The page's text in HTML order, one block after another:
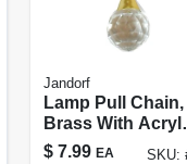
Jandorf
Lamp Pull Chain,
Brass With
Sphere, 12-In.
$ 7.99 EA SKU: